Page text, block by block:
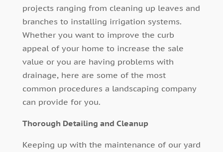
projects ranging from cleaning up leaves and
branches to installing irrigation systems.
Whether you want to improve the curb
appeal of your home to increase the sale
value or you are having problems with
drainage, here are some of the most
common procedures a landscaping company
can provide for you.
Thorough Detailing and Cleanup
Keeping up with the maintenance of our yard